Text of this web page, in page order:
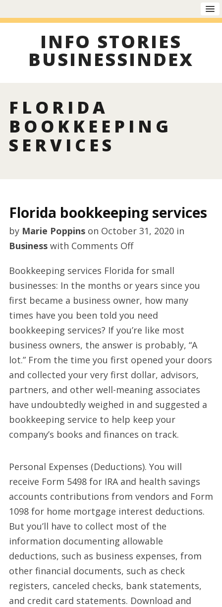
INFO STORIES
BUSINESSINDEX
FLORIDA
BOOKKEEPING
SERVICES
Florida bookkeeping services
by Marie Poppinson October 31, 2020in
Businesswith Comments Offon
bookkeeping
services
Bookkeeping services Florida for small
businesses: In the months or years since you
first became a business owner, how many
times have you been told you need
bookkeeping services? If you’re like most
business owners, the answer is probably, “A
lot.” From the time you first opened your doors
and collected your very first dollar, advisors,
partners, and other well-meaning associates
have undoubtedly weighed in and suggested a
bookkeeping service to help keep your
company’s books and finances on track.
Personal Expenses (Deductions). You will
receive Form 5498 for IRA and health savings
accounts contributions from vendors and Form
1098 for home mortgage interest deductions.
But you’ll have to collect most of the
information documenting allowable
deductions, such as business expenses, from
other financial documents, such as check
registers, canceled checks, bank statements,
and credit card statements. Download and